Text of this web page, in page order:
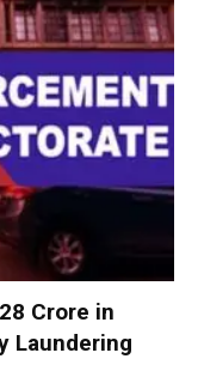
Crore in
Laundering